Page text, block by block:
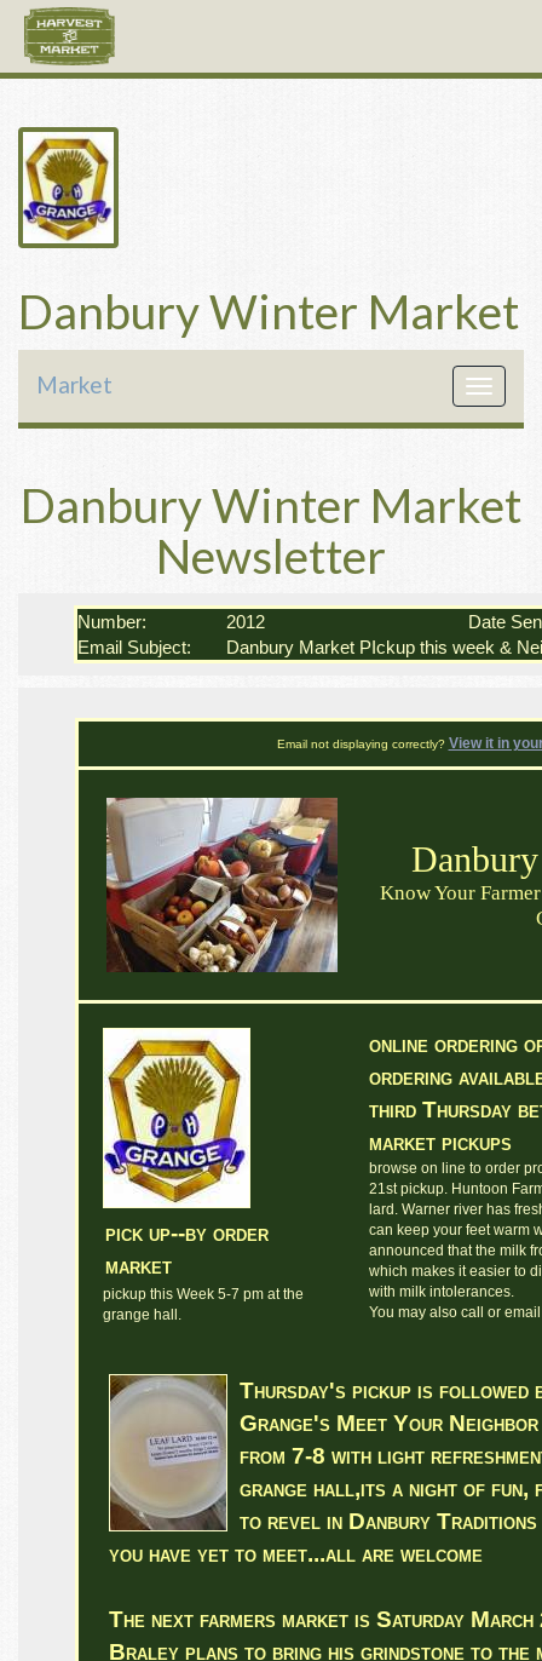
Danbury Winter Market
Toggle
Market
Danbury Winter Market
Newsletter
Number: 2012
Date
Email Subject:
Danbury Market PIckup this week &
Email not displaying correctly? View it in
Know Your
pick up--by order
market
pickup this Week 5-7 pm at the
grange hall.
online ordering
ordering
third Thursday
market pickups
browse on line to order
21st pickup. Huntoon
lard. Warner river has
can keep your feet warm
announced that the milk
which makes it easier to
with milk intolerances.
You may also call or
Thursday's pickup is followed
Grange's Meet Your
from 7-8 with light
grange hall,its a night of fun,
to revel in Danbury
you have yet to meet...all are welcome
The next farmers market is Saturday March
Braley plans to bring his grindstone to the